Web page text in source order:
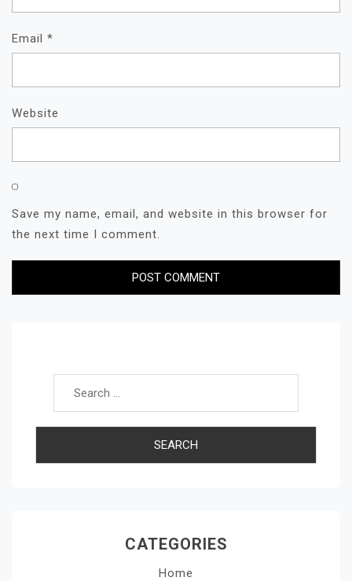
Email *
Website
Save my name, email, and website in this browser for
the next time I comment.
CATEGORIES
Home